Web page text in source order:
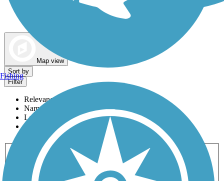
Map view
Sort by
Filter
Relevance
Name
Length
Most Popular
Activities
Any Activity
ATV Bike Birding
Cross Country
Dog Walking Fishing Geocaching
Hiking
Horseback Riding
Inline Skating
Mountain Biking
Fishing